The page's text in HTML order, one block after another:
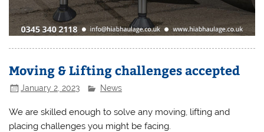
Moving & Lifting challenges accepted
January 2, 2023 News
We are skilled enough to solve any moving, lifting and
placing challenges you might be facing.